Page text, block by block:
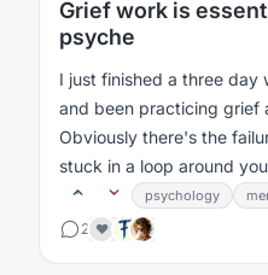
Grief work is
psyche
I just finished a three day
and been practicing grief
Obviously there's the
stuck in a loop around
psychology
2 ❤️